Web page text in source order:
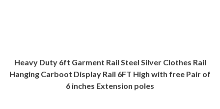
Heavy Duty 6ft Garment Rail Steel Silver Clothes Rail
Hanging Carboot Display Rail 6FT High with free Pair of
6 inches Extension poles